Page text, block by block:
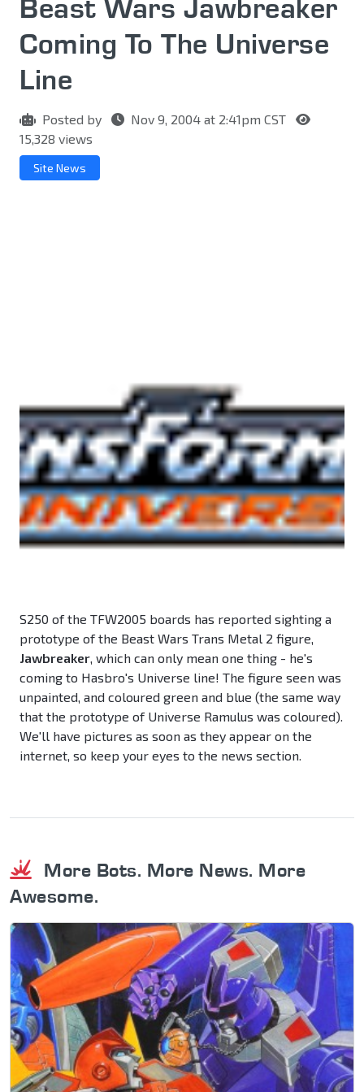
Beast Wars Jawbreaker
Coming To The Universe
Line
Posted by
Nov 9, 2004 at 2:41pm CST
15,328 views
Site News
S250 of the TFW2005 boards has reported sighting a
prototype of the Beast Wars Trans Metal 2 figure,
Jawbreaker, which can only mean one thing - he's
coming to Hasbro's Universe line! The figure seen was
unpainted, and coloured green and blue (the same way
that the prototype of Universe Ramulus was coloured).
We'll have pictures as soon as they appear on the
internet, so keep your eyes to the news section.
More Bots. More News. More
Awesome.